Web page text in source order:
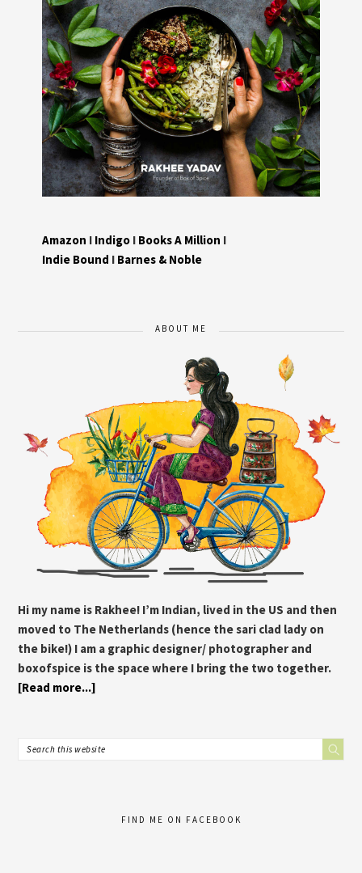
Amazon I Indigo I Books A Million I
Indie Bound I Barnes & Noble
ABOUT ME
Hi my name is Rakhee! I’m Indian, lived in the US and then
moved to The Netherlands (hence the sari clad lady on
the bike!) I am a graphic designer/ photographer and
boxofspice is the space where I bring the two together.
[Read more...]
FIND ME ON FACEBOOK